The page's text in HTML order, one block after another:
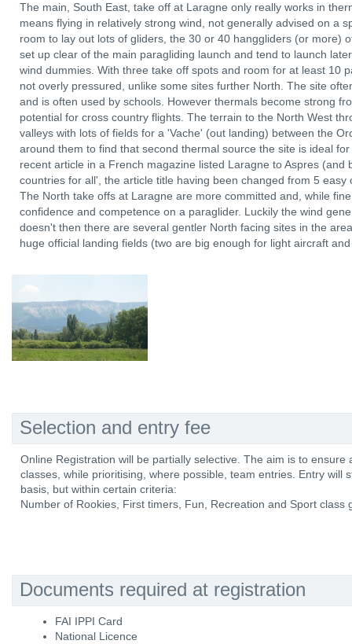
The main, South East, take off at Laragne only really works in
means flying in relatively strong wind, not generally advised on a
room to lay out lots of gliders, the 30 or 40 hanggliders (or more)
set up clear of the main paragliding launch and tend to launch
wind dummies. With three take off spots and room for at least 10
not overly pressured, unlike some sites further North. The site
and is often used by schools. However thermals become strong
potential for cross country flights. The terrain to the North West
valleys with lots of fields for a 'Vache' (out landing) between the
around them to find that second thermal source the site is ideal
recent article in a French magazine listed Laragne to Aspres (and
countries for all', the article title having been changed from 5 easy
The North take offs at Laragne are more committed and, while
confidence and competence on a paraglider. Luckily the wind
doesn't then there are several gentler North facing sites in the
huge official landing fields (two are big enough for light aircraft
Selection and entry fee
Online Registration will be partially selective. The aim is to
classes, while prioritising, where possible, team entries. Entry will
basis, but within certain criteria:
Number of Rookies, First timers, Fun, Recreation and Sport class
Documents required at registration
FAI IPPI Card
National Licence